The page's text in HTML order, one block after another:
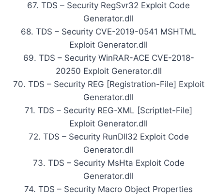
67. TDS – Security RegSvr32 Exploit Code
Generator.dll
68. TDS – Security CVE-2019-0541 MSHTML
Exploit Generator.dll
69. TDS – Security WinRAR-ACE CVE-2018-
20250 Exploit Generator.dll
70. TDS – Security REG [Registration-File] Exploit
Generator.dll
71. TDS – Security REG-XML [Scriptlet-File]
Exploit Generator.dll
72. TDS – Security RunDll32 Exploit Code
Generator.dll
73. TDS – Security MsHta Exploit Code
Generator.dll
74. TDS – Security Macro Object Properties